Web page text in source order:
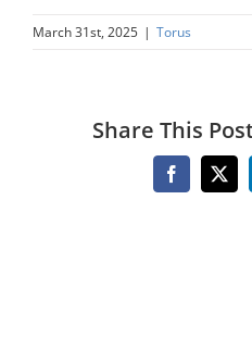
Research
March 31st, 2025 | Torus
Share This
Facebook
X